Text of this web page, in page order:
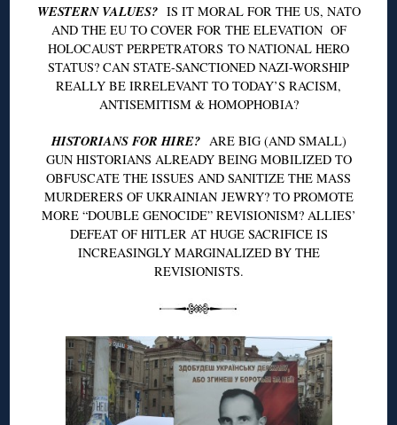
WESTERN VALUES? IS IT MORAL FOR THE US, NATO
AND THE EU TO COVER FOR THE ELEVATION OF
HOLOCAUST PERPETRATORS TO NATIONAL HERO
STATUS? CAN STATE-SANCTIONED NAZI-WORSHIP
REALLY BE IRRELEVANT TO TODAY’S RACISM,
ANTISEMITISM & HOMOPHOBIA?
HISTORIANS FOR HIRE? ARE BIG (AND SMALL)
GUN HISTORIANS ALREADY BEING MOBILIZED TO
OBFUSCATE THE ISSUES AND SANITIZE THE MASS
MURDERERS OF UKRAINIAN JEWRY? TO PROMOTE
MORE “DOUBLE GENOCIDE” REVISIONISM? ALLIES’
DEFEAT OF HITLER AT HUGE SACRIFICE IS
INCREASINGLY MARGINALIZED BY THE
REVISIONISTS.